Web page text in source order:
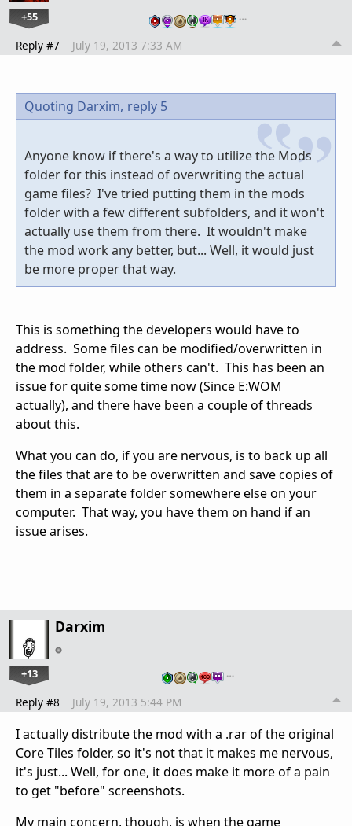
+55 …
Reply #7 July 19, 2013 7:33 AM
Quoting Darxim, reply 5
Anyone know if there's a way to utilize the Mods
folder for this instead of overwriting the actual
game files? I've tried putting them in the mods
folder with a few different subfolders, and it won't
actually use them from there. It wouldn't make
the mod work any better, but... Well, it would just
be more proper that way.
This is something the developers would have to
address. Some files can be modified/overwritten in
the mod folder, while others can't. This has been an
issue for quite some time now (Since E:WOM
actually), and there have been a couple of threads
about this.
What you can do, if you are nervous, is to back up all
the files that are to be overwritten and save copies of
them in a separate folder somewhere else on your
computer. That way, you have them on hand if an
issue arises.
Darxim
+13 …
Reply #8 July 19, 2013 5:44 PM
I actually distribute the mod with a .rar of the original
Core Tiles folder, so it's not that it makes me nervous,
it's just... Well, for one, it does make it more of a pain
to get "before" screenshots.
My main concern, though, is when the game